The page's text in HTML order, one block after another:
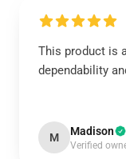
This product is
dependability
M Madison
Verified